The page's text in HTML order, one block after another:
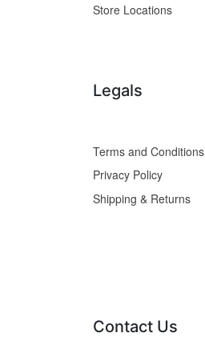
Store Locations
Legals
Terms and Conditions
Privacy Policy
Shipping & Returns
Contact Us